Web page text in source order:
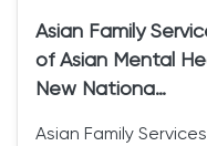
Asian Family
of Asian Mental
New Nationa…
Asian Family